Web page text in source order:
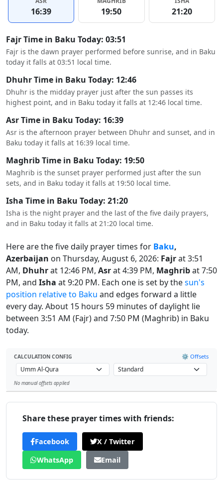
16:39 19:50 21:20
Fajr Time in Baku Today: 03:51
Fajr is the dawn prayer performed before sunrise, and in Baku
today it falls at 03:51 local time.
Dhuhr Time in Baku Today: 12:46
Dhuhr is the midday prayer just after the sun passes its
highest point, and in Baku today it falls at 12:46 local time.
Asr Time in Baku Today: 16:39
Asr is the afternoon prayer between Dhuhr and sunset, and in
Baku today it falls at 16:39 local time.
Maghrib Time in Baku Today: 19:50
Maghrib is the sunset prayer performed just after the sun
sets, and in Baku today it falls at 19:50 local time.
Isha Time in Baku Today: 21:20
Isha is the night prayer and the last of the five daily prayers,
and in Baku today it falls at 21:20 local time.
Here are the five daily prayer times for Baku,
Azerbaijan on Thursday, August 6, 2026: Fajrat 3:51
AM, Dhuhrat 12:46 PM, Asrat 4:39 PM, Maghribat 7:50
PM, and Isha at 9:20 PM. Each one is set by thesun's
position relative to Baku and edges forward a little
every day. About 15 hours 59 minutes of daylight lie
between 3:51 AM (Fajr) and 7:50 PM (Maghrib) in Baku
today.
CALCULATION CONFIG ⚙️ Offsets
No manual offsets applied
Share these prayer times with friends:
Facebook
X / Twitter
WhatsApp
Email